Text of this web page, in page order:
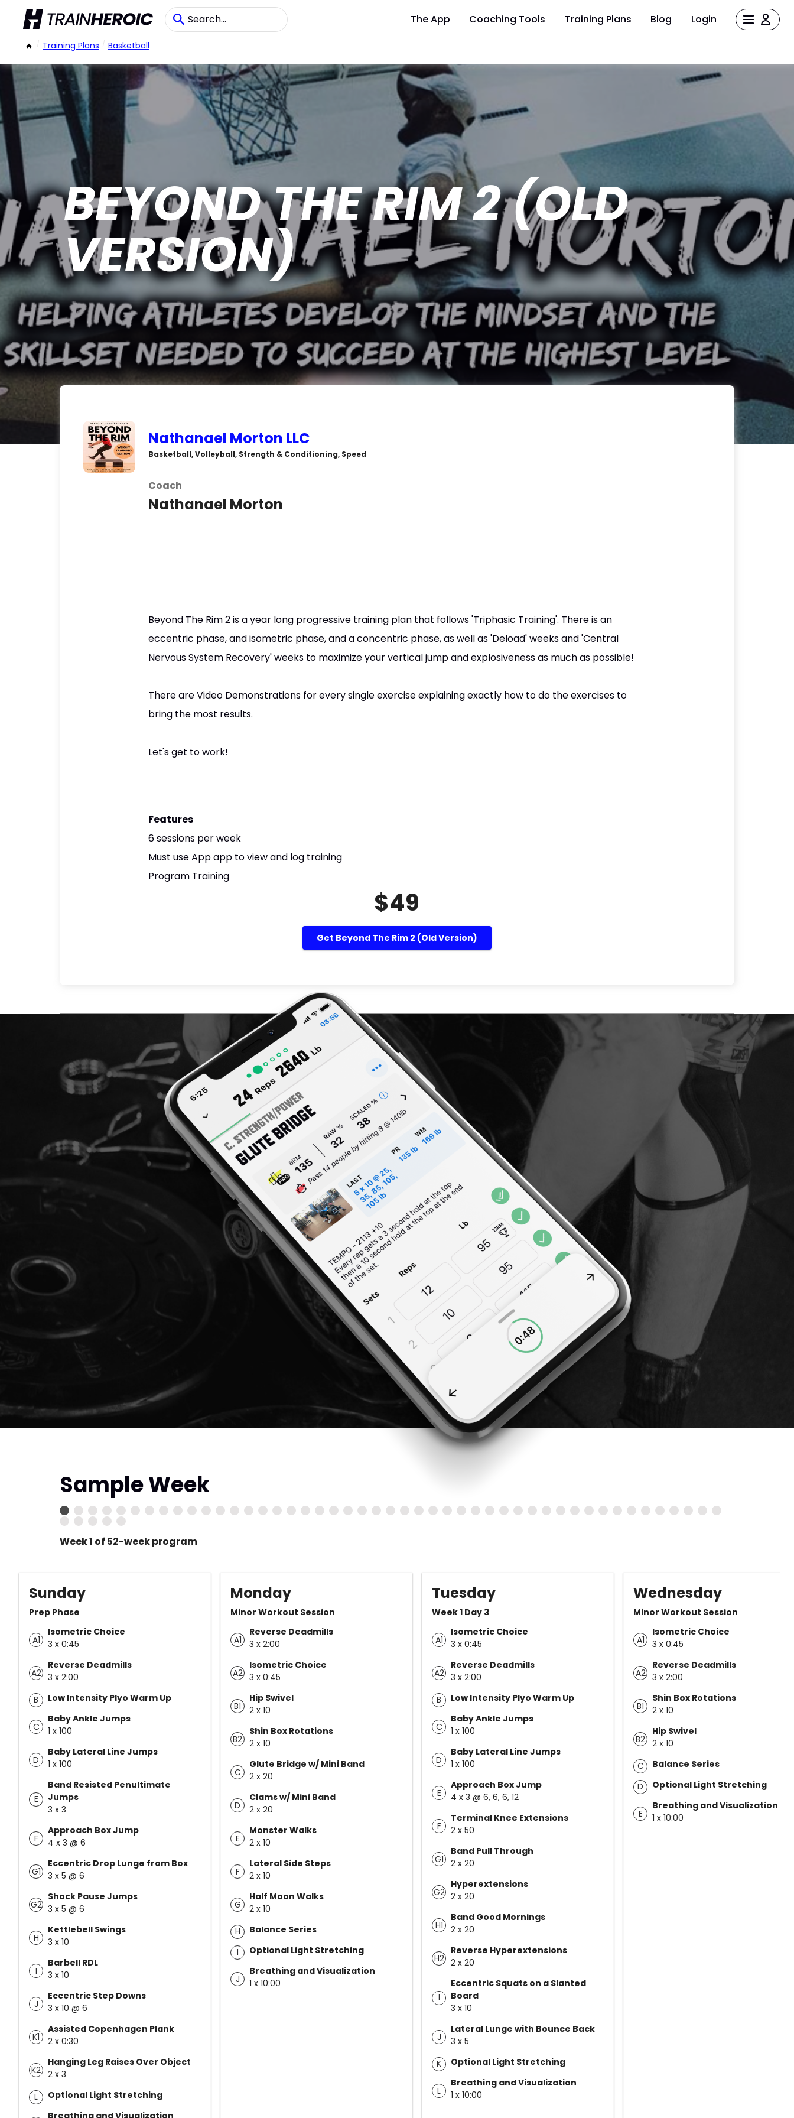
The App Coaching Tools Training Plans Blog Login
/ Training Plans / Basketball
BEYOND THE RIM 2 (OLD
VERSION)
Nathanael Morton LLC
Basketball, Volleyball, Strength & Conditioning, Speed
Coach
Nathanael Morton
Beyond The Rim 2 is a year long progressive training plan that follows 'Triphasic Training'. There is an
eccentric phase, and isometric phase, and a concentric phase, as well as 'Deload' weeks and 'Central
Nervous System Recovery' weeks to maximize your vertical jump and explosiveness as much as possible!
There are Video Demonstrations for every single exercise explaining exactly how to do the exercises to
bring the most results.
Let's get to work!
Features
6 sessions per week
Must use App app to view and log training
Program Training
$49
Get Beyond The Rim 2 (Old Version)
Sample Week
Week 1 of 52-week program
Sunday
Prep Phase
A1
Isometric Choice
3 x 0:45
A2
Reverse Deadmills
3 x 2:00
B
Low Intensity Plyo Warm Up
C
Baby Ankle Jumps
1 x 100
D
Baby Lateral Line Jumps
1 x 100
E
Band Resisted Penultimate
Jumps
3 x 3
F
Approach Box Jump
4 x 3 @ 6
G1
Eccentric Drop Lunge from Box
3 x 5 @ 6
G2
Shock Pause Jumps
3 x 5 @ 6
H
Kettlebell Swings
3 x 10
I
Barbell RDL
3 x 10
J
Eccentric Step Downs
3 x 10 @ 6
K1
Assisted Copenhagen Plank
2 x 0:30
K2
Hanging Leg Raises Over Object
2 x 3
L
Optional Light Stretching
Breathing and Visualization
Monday
Minor Workout Session
A1
Reverse Deadmills
3 x 2:00
A2
Isometric Choice
3 x 0:45
B1
Hip Swivel
2 x 10
B2
Shin Box Rotations
2 x 10
C
Glute Bridge w/ Mini Band
2 x 20
D
Clams w/ Mini Band
2 x 20
E
Monster Walks
2 x 10
F
Lateral Side Steps
2 x 10
G
Half Moon Walks
2 x 10
H
Balance Series
I
Optional Light Stretching
J
Breathing and Visualization
1 x 10:00
Tuesday
Week 1 Day 3
A1
Isometric Choice
3 x 0:45
A2
Reverse Deadmills
3 x 2:00
B
Low Intensity Plyo Warm Up
C
Baby Ankle Jumps
1 x 100
D
Baby Lateral Line Jumps
1 x 100
E
Approach Box Jump
4 x 3 @ 6, 6, 6, 12
F
Terminal Knee Extensions
2 x 50
G1
Band Pull Through
2 x 20
G2
Hyperextensions
2 x 20
H1
Band Good Mornings
2 x 20
H2
Reverse Hyperextensions
2 x 20
I
Eccentric Squats on a Slanted
Board
3 x 10
J
Lateral Lunge with Bounce Back
3 x 5
K
Optional Light Stretching
L
Breathing and Visualization
1 x 10:00
Wednesday
Minor Workout Session
A1
Isometric Choice
3 x 0:45
A2
Reverse Deadmills
3 x 2:00
B1
Shin Box Rotations
2 x 10
B2
Hip Swivel
2 x 10
C
Balance Series
D
Optional Light Stretching
E
Breathing and Visualization
1 x 10:00